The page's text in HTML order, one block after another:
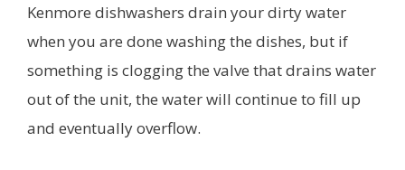
Kenmore dishwashers drain your dirty water
when you are done washing the dishes, but if
something is clogging the valve that drains water
out of the unit, the water will continue to fill up
and eventually overflow.